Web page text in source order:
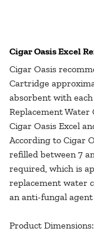
Cigar Oasis Excel
Cigar Oasis
Cartridge
absorbent with
Replacement
Cigar Oasis Excel
According to Cigar
refilled between 7
required, which is
replacement water
an anti-fungal
Product